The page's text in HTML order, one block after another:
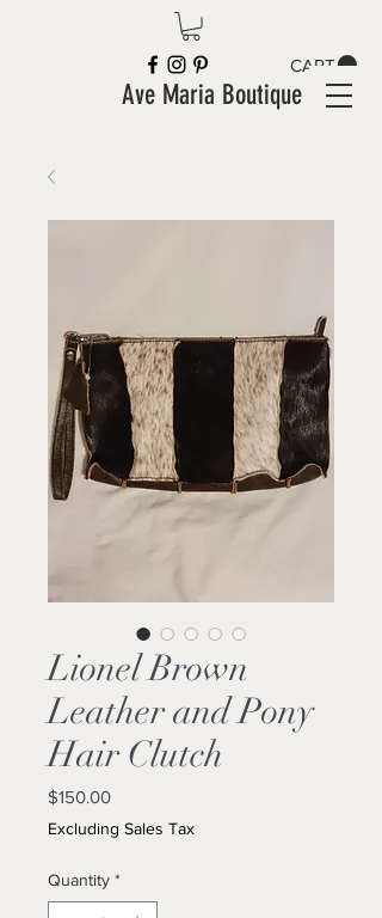
CART
Ave Maria Boutique
Lionel Brown
Leather and Pony
Hair Clutch
$150.00Price
Excluding Sales Tax
Quantity *